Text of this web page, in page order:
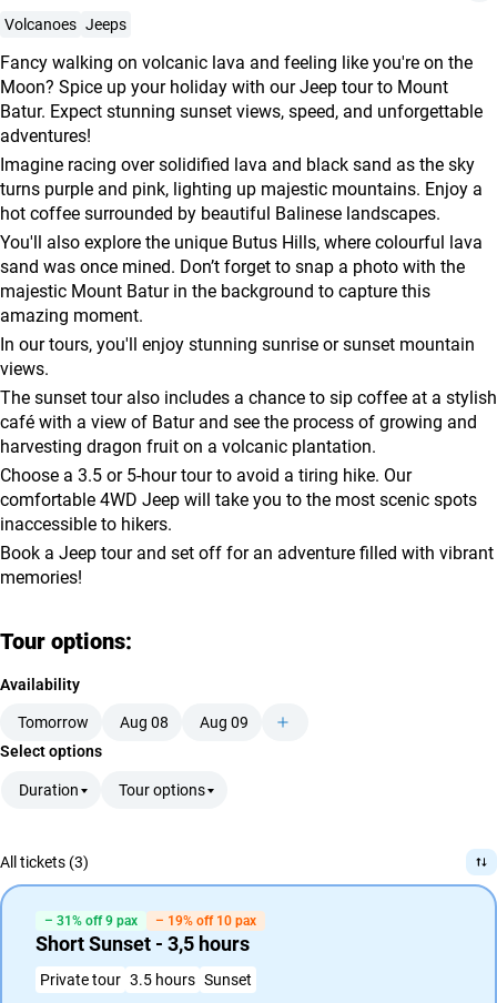
agencies
and
conditions
Volcanoes Jeeps
Fancy walking on volcanic lava and feeling like you're on the
Moon? Spice up your holiday with our Jeep tour to Mount
Batur. Expect stunning sunset views, speed, and unforgettable
adventures!
Imagine racing over solidified lava and black sand as the sky
turns purple and pink, lighting up majestic mountains. Enjoy a
hot coffee surrounded by beautiful Balinese landscapes.
You'll also explore the unique Butus Hills, where colourful lava
sand was once mined. Don’t forget to snap a photo with the
majestic Mount Batur in the background to capture this
amazing moment.
In our tours, you'll enjoy stunning sunrise or sunset mountain
views.
The sunset tour also includes a chance to sip coffee at a stylish
café with a view of Batur and see the process of growing and
harvesting dragon fruit on a volcanic plantation.
Choose a 3.5 or 5-hour tour to avoid a tiring hike. Our
comfortable 4WD Jeep will take you to the most scenic spots
inaccessible to hikers.
Book a Jeep tour and set off for an adventure filled with vibrant
memories!
Tour options:
Availability
Tomorrow Aug 08
Aug 09
Select options
Duration Tour options
All tickets (3)
– 31% off 9 pax – 19% off 10 pax
Short Sunset - 3,5 hours
Private tour 3.5 hours Sunset